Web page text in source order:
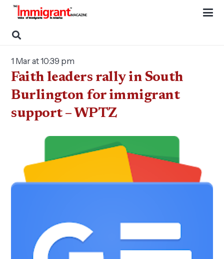
1 Mar at 10:39 pm
Faith leaders rally in South
Burlington for immigrant
support – WPTZ